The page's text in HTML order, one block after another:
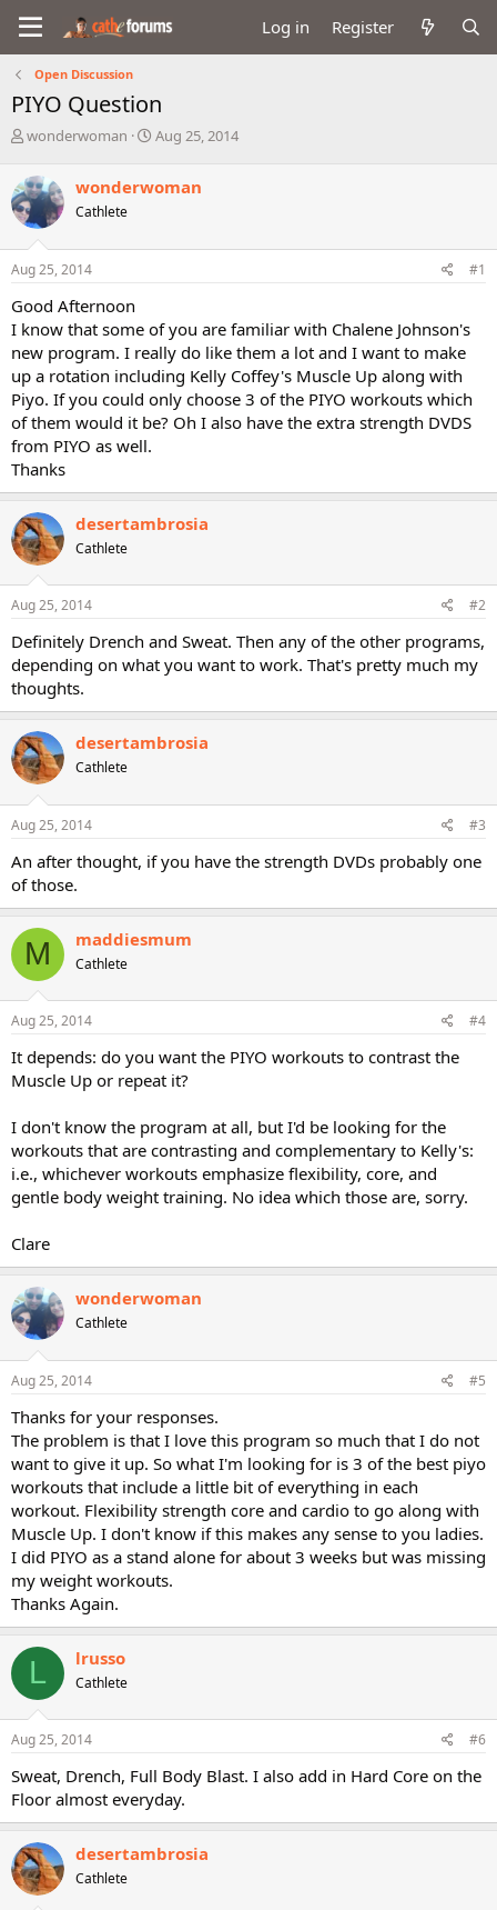
Log in Register
Open Discussion
PIYO Question
T
r
e
a
d
s
t
r
t
e
r
wonderwoman
S
r
a
Aug 25, 2014
wonderwoman
Cathlete
Aug 25, 2014 #1
Good Afternoon
I know that some of you are familiar with Chalene Johnson's
new program. I really do like them a lot and I want to make
up a rotation including Kelly Coffey's Muscle Up along with
Piyo. If you could only choose 3 of the PIYO workouts which
of them would it be? Oh I also have the extra strength DVDS
from PIYO as well.
Thanks
desertambrosia
Cathlete
Aug 25, 2014 #2
Definitely Drench and Sweat. Then any of the other programs,
depending on what you want to work. That's pretty much my
thoughts.
desertambrosia
Cathlete
Aug 25, 2014 #3
An after thought, if you have the strength DVDs probably one
of those.
M maddiesmum
Cathlete
Aug 25, 2014 #4
It depends: do you want the PIYO workouts to contrast the
Muscle Up or repeat it?
I don't know the program at all, but I'd be looking for the
workouts that are contrasting and complementary to Kelly's:
i.e., whichever workouts emphasize flexibility, core, and
gentle body weight training. No idea which those are, sorry.
Clare
wonderwoman
Cathlete
Aug 25, 2014 #5
Thanks for your responses.
The problem is that I love this program so much that I do not
want to give it up. So what I'm looking for is 3 of the best piyo
workouts that include a little bit of everything in each
workout. Flexibility strength core and cardio to go along with
Muscle Up. I don't know if this makes any sense to you ladies.
I did PIYO as a stand alone for about 3 weeks but was missing
my weight workouts.
Thanks Again.
L lrusso
Cathlete
Aug 25, 2014 #6
Sweat, Drench, Full Body Blast. I also add in Hard Core on the
Floor almost everyday.
desertambrosia
Cathlete